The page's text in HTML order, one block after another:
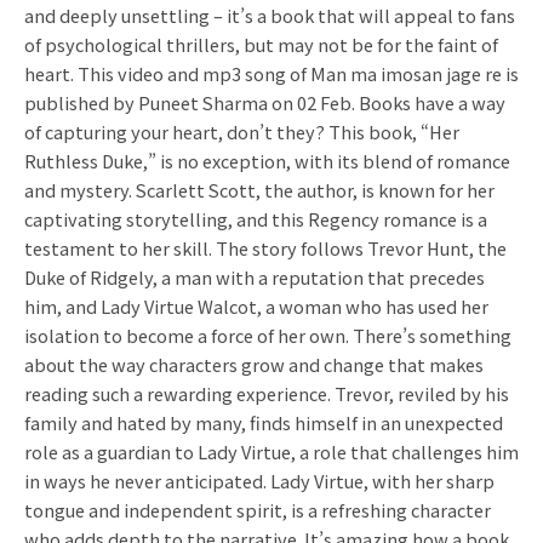
and deeply unsettling – it’s a book that will appeal to fans
of psychological thrillers, but may not be for the faint of
heart. This video and mp3 song of Man ma imosan jage re is
published by Puneet Sharma on 02 Feb. Books have a way
of capturing your heart, don’t they? This book, “Her
Ruthless Duke,” is no exception, with its blend of romance
and mystery. Scarlett Scott, the author, is known for her
captivating storytelling, and this Regency romance is a
testament to her skill. The story follows Trevor Hunt, the
Duke of Ridgely, a man with a reputation that precedes
him, and Lady Virtue Walcot, a woman who has used her
isolation to become a force of her own. There’s something
about the way characters grow and change that makes
reading such a rewarding experience. Trevor, reviled by his
family and hated by many, finds himself in an unexpected
role as a guardian to Lady Virtue, a role that challenges him
in ways he never anticipated. Lady Virtue, with her sharp
tongue and independent spirit, is a refreshing character